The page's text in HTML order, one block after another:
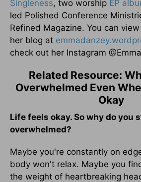
Singleness, two worship EP
led Polished Conference
Refined Magazine. You can
her blog at
check out her Instagram
Related Resource:
Overwhelmed Even
Okay
Life feels okay. So why do you
overwhelmed?
Maybe you're constantly on
body won't relax. Maybe you
the weight of heartbreaking